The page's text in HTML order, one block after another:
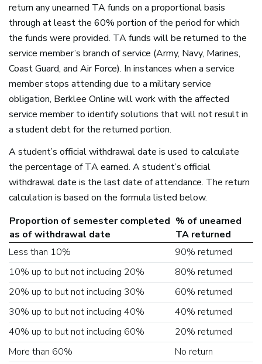
return any unearned TA funds on a proportional basis
through at least the 60% portion of the period for which
the funds were provided. TA funds will be returned to the
service member’s branch of service (Army, Navy, Marines,
Coast Guard, and Air Force). In instances when a service
member stops attending due to a military service
obligation, Berklee Online will work with the affected
service member to identify solutions that will not result in
a student debt for the returned portion.
A student’s official withdrawal date is used to calculate
the percentage of TA earned. A student’s official
withdrawal date is the last date of attendance. The return
calculation is based on the formula listed below.
Proportion of semester completed
as of withdrawal date
% of unearned
TA returned
Less than 10%
90% returned
10% up to but not including 20%
80% returned
20% up to but not including 30%
60% returned
30% up to but not including 40%
40% returned
40% up to but not including 60%
20% returned
More than 60%
No return